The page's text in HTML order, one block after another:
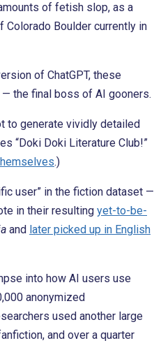
of fetish slop, as a
Boulder currently in
of ChatGPT, these
the final boss of AI gooners.
to generate vividly detailed
“Doki Doki Literature Club!”
.)
user” in the fiction dataset —
in their resulting yet-to-be-
and later picked up in English
into how AI users use
anonymized
used another large
and over a quarter